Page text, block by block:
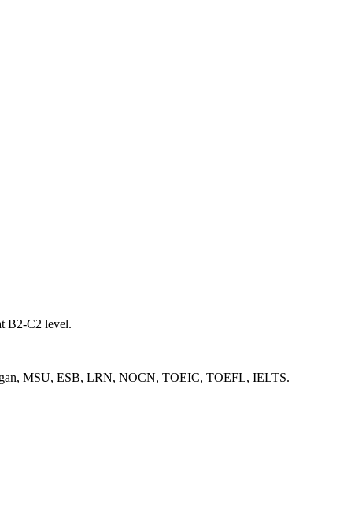
B2-C2 level.
MSU, ESB, LRN, NOCN, TOEIC, TOEFL, IELTS.